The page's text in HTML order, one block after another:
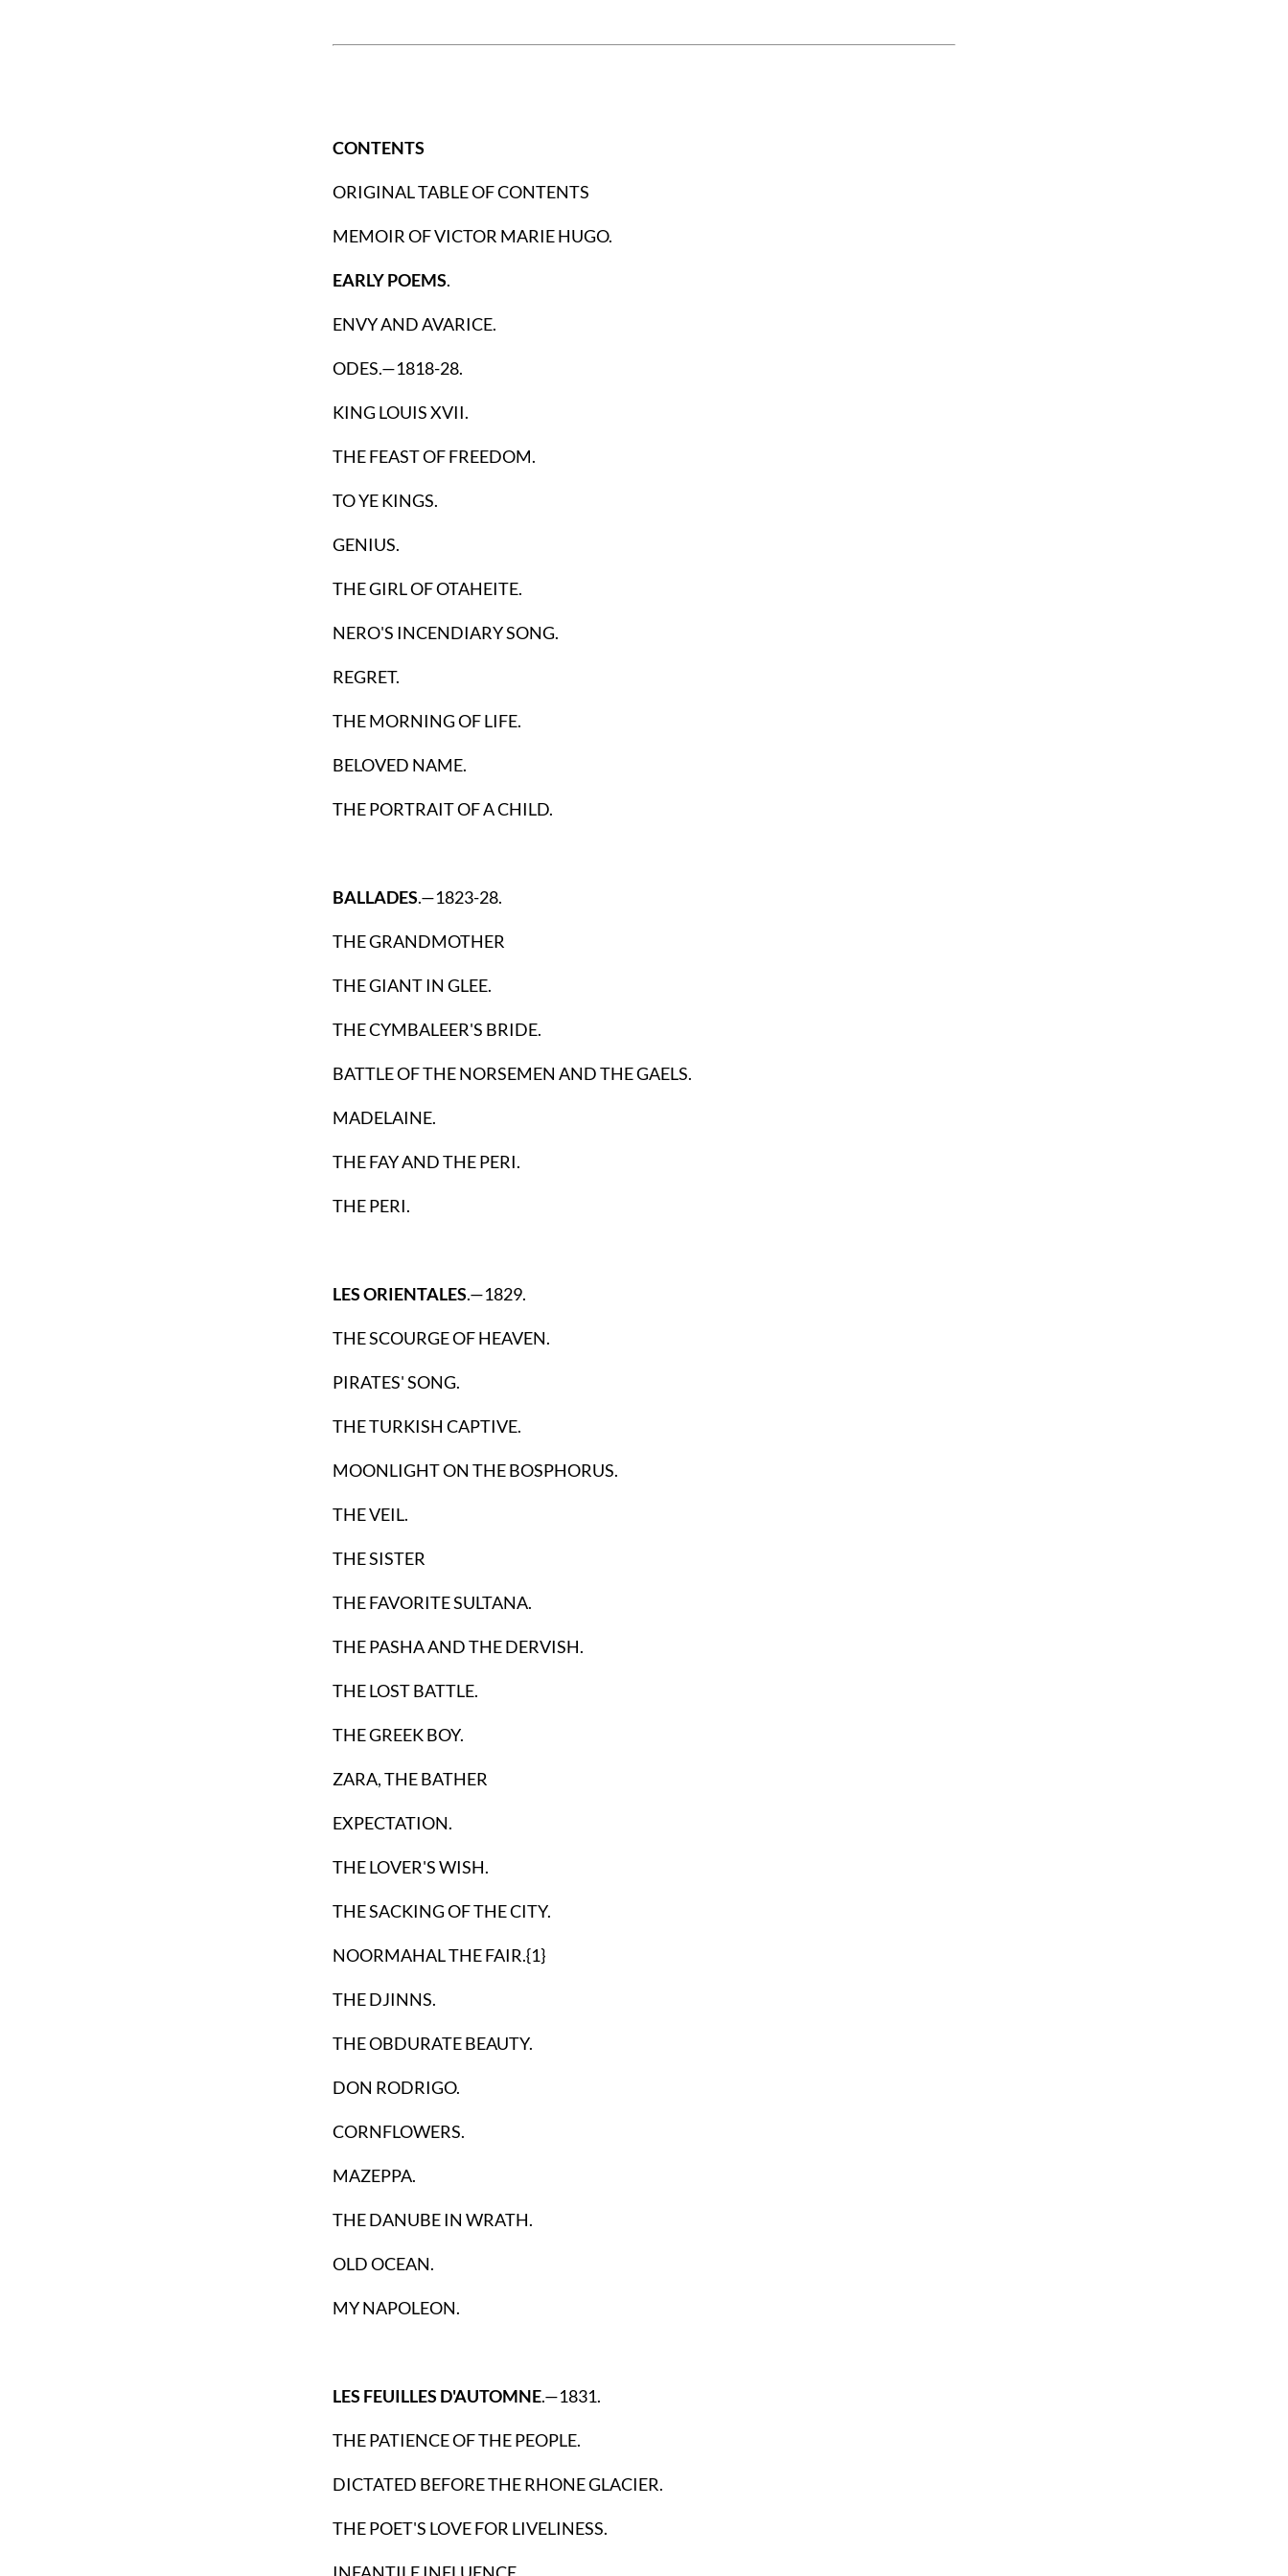
CONTENTS
ORIGINAL TABLE OF CONTENTS
MEMOIR OF VICTOR MARIE HUGO.
EARLY POEMS.
ENVY AND AVARICE.
ODES.—1818-28.
KING LOUIS XVII.
THE FEAST OF FREEDOM.
TO YE KINGS.
GENIUS.
THE GIRL OF OTAHEITE.
NERO'S INCENDIARY SONG.
REGRET.
THE MORNING OF LIFE.
BELOVED NAME.
THE PORTRAIT OF A CHILD.
BALLADES.—1823-28.
THE GRANDMOTHER
THE GIANT IN GLEE.
THE CYMBALEER'S BRIDE.
BATTLE OF THE NORSEMEN AND THE GAELS.
MADELAINE.
THE FAY AND THE PERI.
THE PERI.
LES ORIENTALES.—1829.
THE SCOURGE OF HEAVEN.
PIRATES' SONG.
THE TURKISH CAPTIVE.
MOONLIGHT ON THE BOSPHORUS.
THE VEIL.
THE SISTER
THE FAVORITE SULTANA.
THE PASHA AND THE DERVISH.
THE LOST BATTLE.
THE GREEK BOY.
ZARA, THE BATHER
EXPECTATION.
THE LOVER'S WISH.
THE SACKING OF THE CITY.
NOORMAHAL THE FAIR.{1}
THE DJINNS.
THE OBDURATE BEAUTY.
DON RODRIGO.
CORNFLOWERS.
MAZEPPA.
THE DANUBE IN WRATH.
OLD OCEAN.
MY NAPOLEON.
LES FEUILLES D'AUTOMNE.—1831.
THE PATIENCE OF THE PEOPLE.
DICTATED BEFORE THE RHONE GLACIER.
THE POET'S LOVE FOR LIVELINESS.